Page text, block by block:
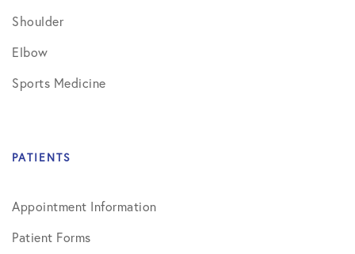
Shoulder
Elbow
Sports Medicine
PATIENTS
Appointment Information
Patient Forms